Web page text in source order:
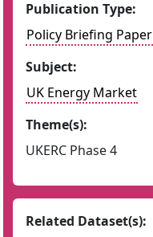
Publication Type:
Policy Briefing Paper
Subject:
UK Energy Market
Theme(s):
UKERC Phase 4
Related Dataset(s):